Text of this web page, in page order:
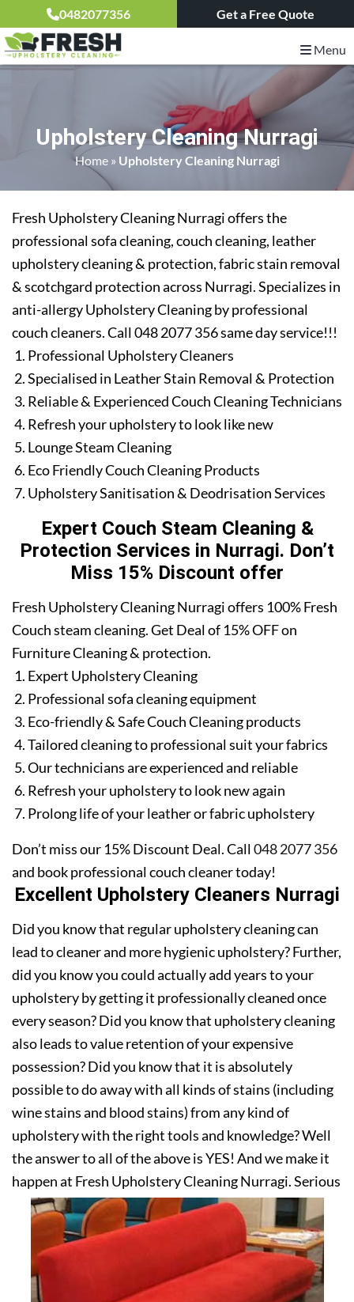
0482077356 Get a Free Quote
Menu
Upholstery Cleaning Nurragi
Home» Upholstery Cleaning Nurragi
Fresh Upholstery Cleaning Nurragi offers the
professional sofa cleaning, couch cleaning, leather
upholstery cleaning & protection, fabric stain removal
& scotchgard protection across Nurragi. Specializes in
anti-allergy Upholstery Cleaning by professional
couch cleaners. Call 048 2077 356 same day service!!!
Professional Upholstery Cleaners
Specialised in Leather Stain Removal & Protection
Reliable & Experienced Couch Cleaning Technicians
Refresh your upholstery to look like new
Lounge Steam Cleaning
Eco Friendly Couch Cleaning Products
Upholstery Sanitisation & Deodrisation Services
Expert Couch Steam Cleaning &
Protection Services in Nurragi. Don’t
Miss 15% Discount offer
Fresh Upholstery Cleaning Nurragi offers 100% Fresh
Couch steam cleaning. Get Deal of 15% OFF on
Furniture Cleaning & protection.
Expert Upholstery Cleaning
Professional sofa cleaning equipment
Eco-friendly & Safe Couch Cleaning products
Tailored cleaning to professional suit your fabrics
Our technicians are experienced and reliable
Refresh your upholstery to look new again
Prolong life of your leather or fabric upholstery
Don’t miss our 15% Discount Deal. Call048 2077 356
and book professional couch cleaner today!
Excellent Upholstery Cleaners Nurragi
Did you know that regular upholstery cleaning can
lead to cleaner and more hygienic upholstery? Further,
did you know you could actually add years to your
upholstery by getting it professionally cleaned once
every season? Did you know that upholstery cleaning
also leads to value retention of your expensive
possession? Did you know that it is absolutely
possible to do away with all kinds of stains (including
wine stains and blood stains) from any kind of
upholstery with the right tools and knowledge? Well
the answer to all of the above is YES! And we make it
happen at Fresh Upholstery Cleaning Nurragi. Serious
about your upholstery? Get in touch with us today!